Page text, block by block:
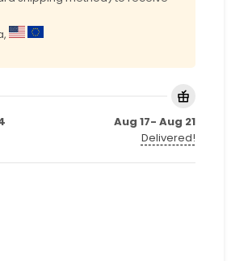
Aug 17- Aug 21
Delivered!